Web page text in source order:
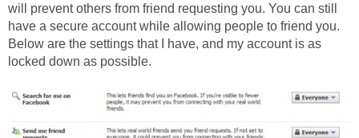
will prevent others from friend requesting you. You can still
have a secure account while allowing people to friend you.
Below are the settings that I have, and my account is as
locked down as possible.